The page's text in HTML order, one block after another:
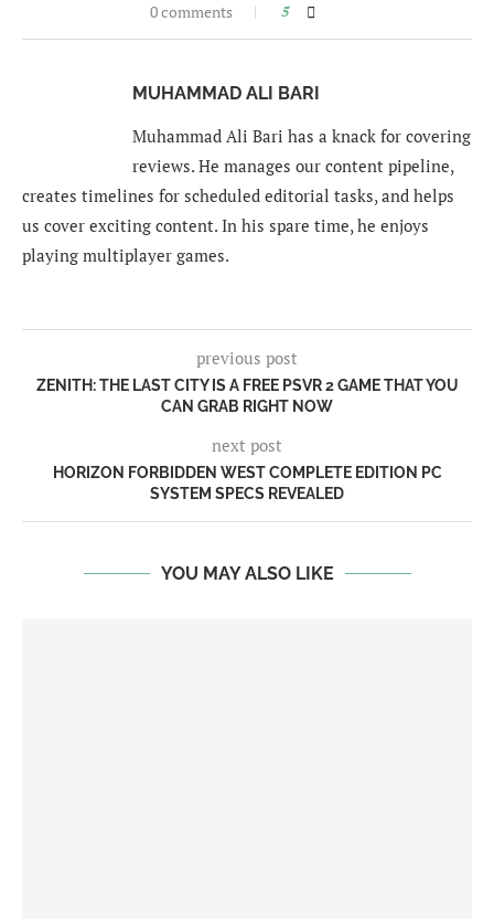
0 comments 5
MUHAMMAD ALI BARI
Muhammad Ali Bari has a knack for covering
reviews. He manages our content pipeline,
creates timelines for scheduled editorial tasks, and helps
us cover exciting content. In his spare time, he enjoys
playing multiplayer games.
previous post
ZENITH: THE LAST CITY IS A FREE PSVR 2 GAME THAT YOU
CAN GRAB RIGHT NOW
next post
HORIZON FORBIDDEN WEST COMPLETE EDITION PC
SYSTEM SPECS REVEALED
YOU MAY ALSO LIKE